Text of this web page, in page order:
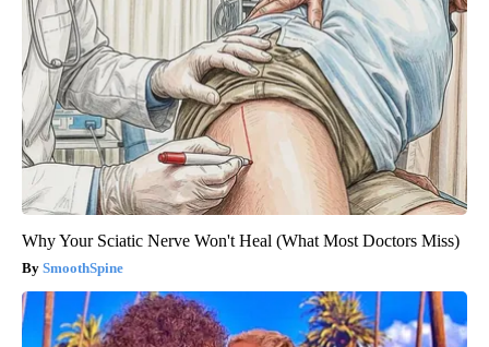
Why Your Sciatic Nerve Won't Heal (What Most Doctors Miss)
SmoothSpine